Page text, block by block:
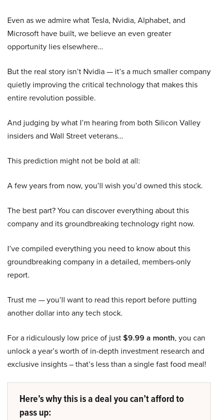
Even as we admire what Tesla, Nvidia, Alphabet, and
Microsoft have built, we believe an even greater
opportunity lies elsewhere…
But the real story isn’t Nvidia — it’s a much smaller company
quietly improving the critical technology that makes this
entire revolution possible.
And judging by what I’m hearing from both Silicon Valley
insiders and Wall Street veterans…
This prediction might not be bold at all:
A few years from now, you’ll wish you’d owned this stock.
The best part? You can discover everything about this
company and its groundbreaking technology right now.
I’ve compiled everything you need to know about this
groundbreaking company in a detailed, members-only
report.
Trust me — you’ll want to read this report before putting
another dollar into any tech stock.
For a ridiculously low price of just$9.99 a month, you can
unlock a year’s worth of in-depth investment research and
exclusive insights – that’s less than a single fast food meal!
Here’s why this is a deal you can’t afford to
pass up: